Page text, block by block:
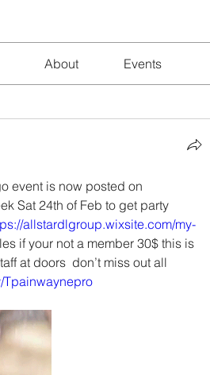
About Events
Sat 24th of Feb to get party
allstardlgroup.wixsite.com/my-
if your not a member 30$ this is
at doors  don’t miss out all
Tpainwaynepro